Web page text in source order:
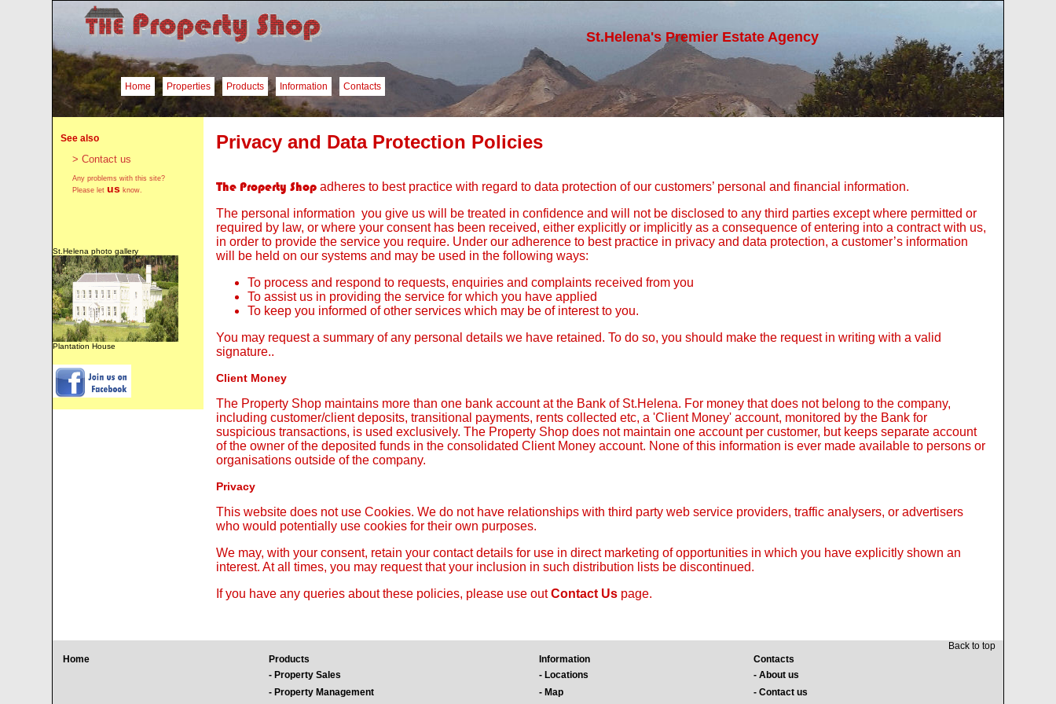
St.Helena's Premier Estate Agency
Home Properties Products Information Contacts
See also
> Contact us
Any problems with this site?
Please letus know.
St.Helena photo gallery
Plantation House
Privacy and Data Protection Policies
The Property Shop adheres to best practice with regard to data protection of our customers’ personal and financial information.
The personal information you give us will be treated in confidence and will not be disclosed to any third parties except where permitted or
required by law, or where your consent has been received, either explicitly or implicitly as a consequence of entering into a contract with us,
in order to provide the service you require. Under our adherence to best practice in privacy and data protection, a customer’s information
will be held on our systems and may be used in the following ways:
To process and respond to requests, enquiries and complaints received from you
To assist us in providing the service for which you have applied
To keep you informed of other services which may be of interest to you.
You may request a summary of any personal details we have retained. To do so, you should make the request in writing with a valid
signature..
Client Money
The Property Shop maintains more than one bank account at the Bank of St.Helena. For money that does not belong to the company,
including customer/client deposits, transitional payments, rents collected etc, a 'Client Money' account, monitored by the Bank for
suspicious transactions, is used exclusively. The Property Shop does not maintain one account per customer, but keeps separate account
of the owner of the deposited funds in the consolidated Client Money account. None of this information is ever made available to persons or
organisations outside of the company.
Privacy
This website does not use Cookies. We do not have relationships with third party web service providers, traffic analysers, or advertisers
who would potentially use cookies for their own purposes.
We may, with your consent, retain your contact details for use in direct marketing of opportunities in which you have explicitly shown an
interest. At all times, you may request that your inclusion in such distribution lists be discontinued.
If you have any queries about these policies, please use outContact Us page.
Back to top
Home
Products Information
Contacts
- Property Sales
- Locations
- About us
- Property Management
- Map
- Contact us